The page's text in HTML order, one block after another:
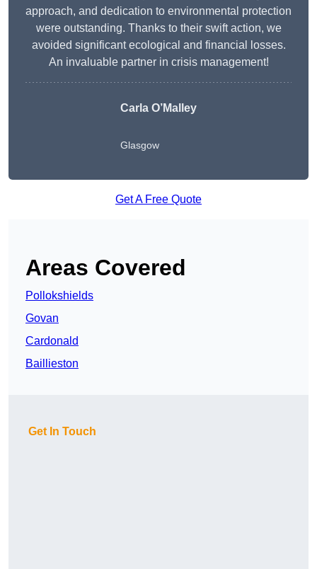
approach, and dedication to environmental protection
were outstanding. Thanks to their swift action, we
avoided significant ecological and financial losses.
An invaluable partner in crisis management!
Carla O’Malley
Glasgow
Get A Free Quote
Areas Covered
Pollokshields
Govan
Cardonald
Baillieston
Get In Touch